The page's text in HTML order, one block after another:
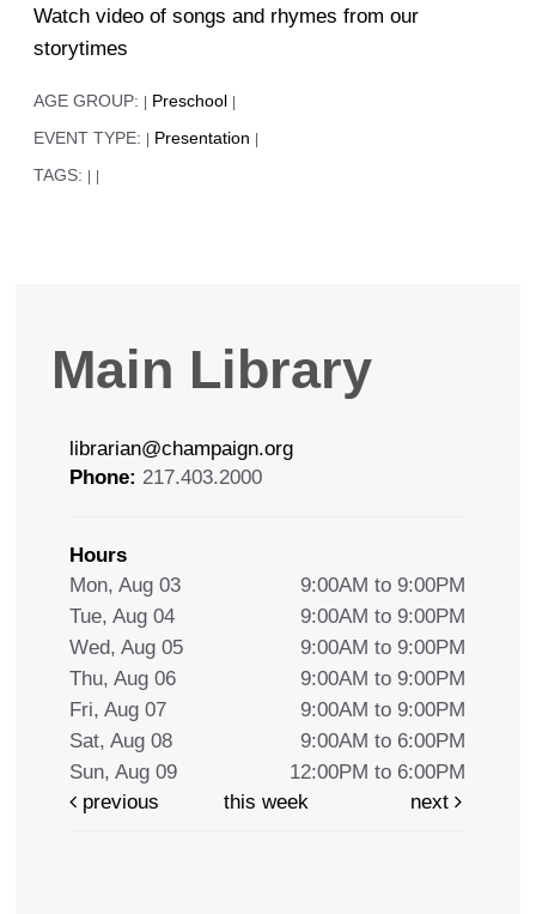
Watch video of songs and rhymes from our
storytimes
AGE GROUP: Preschool
EVENT TYPE: Presentation
TAGS:
Main Library
librarian@champaign.org
Phone: 217.403.2000
Hours
Mon, Aug 03
9:00AM to 9:00PM
Tue, Aug 04
9:00AM to 9:00PM
Wed, Aug 05
9:00AM to 9:00PM
Thu, Aug 06
9:00AM to 9:00PM
Fri, Aug 07
9:00AM to 9:00PM
Sat, Aug 08
9:00AM to 6:00PM
Sun, Aug 09
12:00PM to 6:00PM
previous
this week next